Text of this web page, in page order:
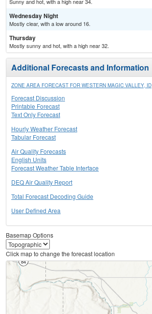
Wednesday Night
Mostly clear, with a low around 16.
Thursday
Mostly sunny and hot, with a high near 32.
Additional Forecasts and Information
ZONE AREA FORECAST FOR WESTERN MAGIC VALLEY, ID
Forecast Discussion
Printable Forecast
Text Only Forecast
Hourly Weather Forecast
Tabular Forecast
Air Quality Forecasts
English Units
Forecast Weather Table Interface
DEQ Air Quality Report
Total Forecast Decoding Guide
User Defined Area
Basemap Options
Click map to change the forecast location